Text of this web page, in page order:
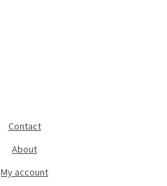
Contact
About
My account